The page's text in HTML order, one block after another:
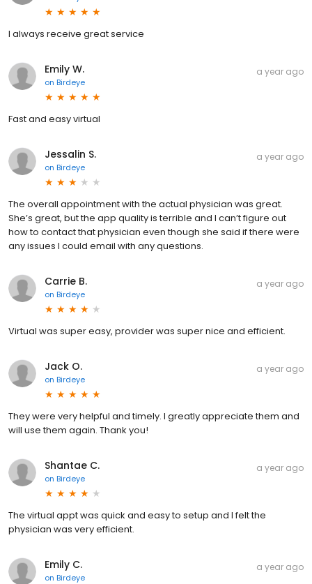
I always receive great service
Emily W.
on Birdeye
a year ago
Fast and easy virtual
Jessalin S.
on Birdeye
a year ago
The overall appointment with the actual physician was great.
She’s great, but the app quality is terrible and I can’t figure out
how to contact that physician even though she said if there were
any issues I could email with any questions.
Carrie B.
on Birdeye
a year ago
Virtual was super easy, provider was super nice and efficient.
Jack O.
on Birdeye
a year ago
They were very helpful and timely. I greatly appreciate them and
will use them again. Thank you!
Shantae C.
on Birdeye
a year ago
The virtual appt was quick and easy to setup and I felt the
physician was very efficient.
Emily C.
on Birdeye
a year ago